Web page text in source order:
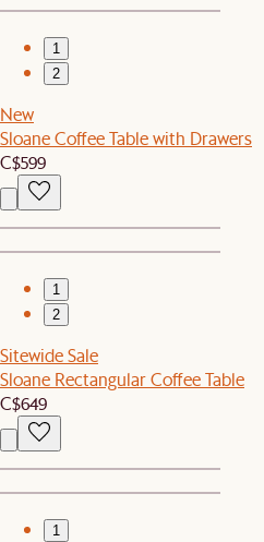
1
2
New
Sloane Coffee Table with Drawers
C$599
1
2
Sitewide Sale
Sloane Rectangular Coffee Table
C$649
1